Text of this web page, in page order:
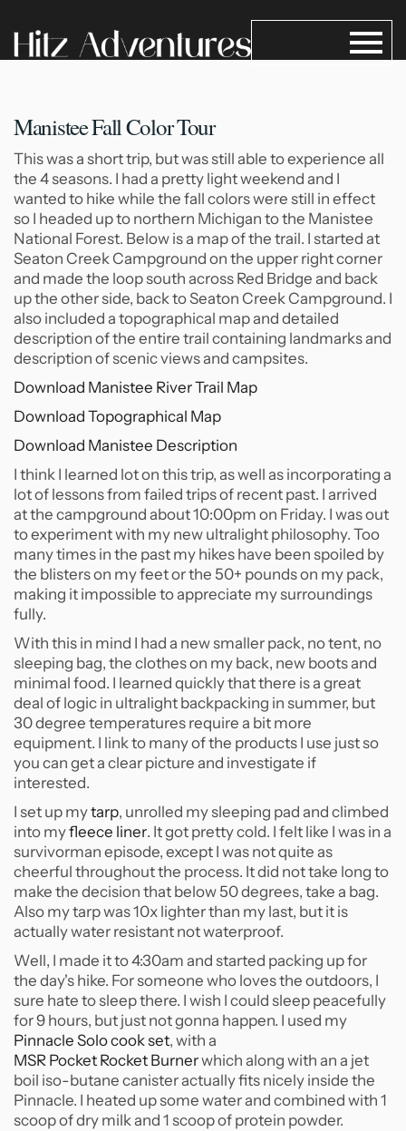
Manistee Fall Color Tour
This was a short trip, but was still able to experience all
the 4 seasons. I had a pretty light weekend and I
wanted to hike while the fall colors were still in effect
so I headed up to northern Michigan to the Manistee
National Forest. Below is a map of the trail. I started at
Seaton Creek Campground on the upper right corner
and made the loop south across Red Bridge and back
up the other side, back to Seaton Creek Campground. I
also included a topographical map and detailed
description of the entire trail containing landmarks and
description of scenic views and campsites.
Download Manistee River Trail Map
Download Topographical Map
Download Manistee Description
I think I learned lot on this trip, as well as incorporating a
lot of lessons from failed trips of recent past. I arrived
at the campground about 10:00pm on Friday. I was out
to experiment with my new ultralight philosophy. Too
many times in the past my hikes have been spoiled by
the blisters on my feet or the 50+ pounds on my pack,
making it impossible to appreciate my surroundings
fully.
With this in mind I had a new smaller pack, no tent, no
sleeping bag, the clothes on my back, new boots and
minimal food. I learned quickly that there is a great
deal of logic in ultralight backpacking in summer, but
30 degree temperatures require a bit more
equipment. I link to many of the products I use just so
you can get a clear picture and investigate if
interested.
I set up mytarp, unrolled my sleeping pad and climbed
into myfleece liner. It got pretty cold. I felt like I was in a
survivorman episode, except I was not quite as
cheerful throughout the process. It did not take long to
make the decision that below 50 degrees, take a bag.
Also my tarp was 10x lighter than my last, but it is
actually water resistant not waterproof.
Well, I made it to 4:30am and started packing up for
the day's hike. For someone who loves the outdoors, I
sure hate to sleep there. I wish I could sleep peacefully
for 9 hours, but just not gonna happen. I used my
Pinnacle Solo cook set, with a
MSR Pocket Rocket Burnerwhich along with an a jet
boil iso-butane canister actually fits nicely inside the
Pinnacle. I heated up some water and combined with 1
scoop of dry milk and 1 scoop of protein powder.